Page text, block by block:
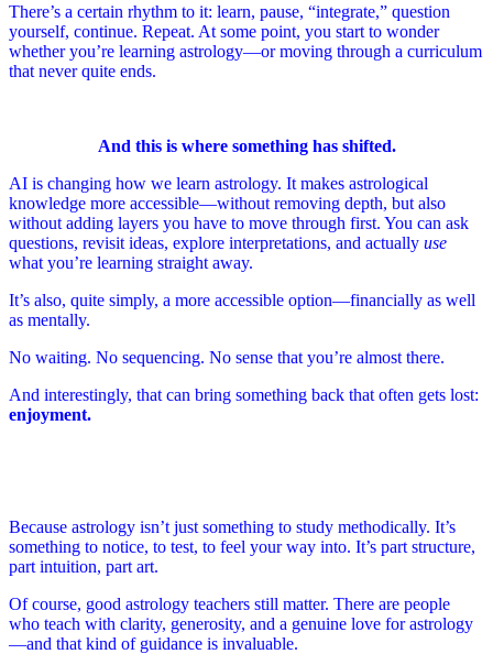
There’s a certain rhythm to it: learn, pause, “integrate,” question
yourself, continue. Repeat. At some point, you start to wonder
whether you’re learning astrology—or moving through a curriculum
that never quite ends.
And this is where something has shifted.
AI is changing how we learn astrology. It makes astrological
knowledge more accessible—without removing depth, but also
without adding layers you have to move through first. You can ask
questions, revisit ideas, explore interpretations, and actually use
what you’re learning straight away.
It’s also, quite simply, a more accessible option—financially as well
as mentally.
No waiting. No sequencing. No sense that you’re almost there.
And interestingly, that can bring something back that often gets lost:
enjoyment.
Because astrology isn’t just something to study methodically. It’s
something to notice, to test, to feel your way into. It’s part structure,
part intuition, part art.
Of course, good astrology teachers still matter. There are people
who teach with clarity, generosity, and a genuine love for astrology
—and that kind of guidance is invaluable.